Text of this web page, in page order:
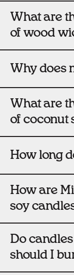
What are
of wood
Why does
What are
of coconut
How long
How are
soy
Do
should I